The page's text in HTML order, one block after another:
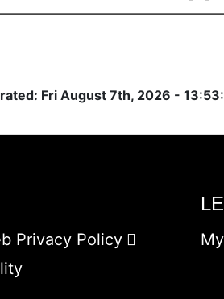
Fri August 7th, 2026 -
Privacy Policy